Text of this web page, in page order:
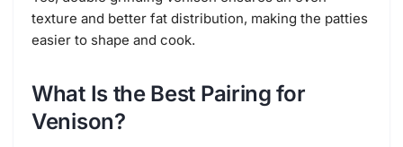
texture and better fat distribution, making the patties
easier to shape and cook.
What Is the Best Pairing for
Venison?